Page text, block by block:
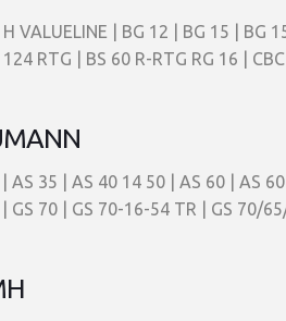
H VALUELINE | BG 12 | BG 15 | BG
124 RTG | BS 60 R-RTG RG 16 |
AS 35 | AS 40 14 50 | AS 60 | AS
| GS 70 | GS 70-16-54 TR | GS 70/